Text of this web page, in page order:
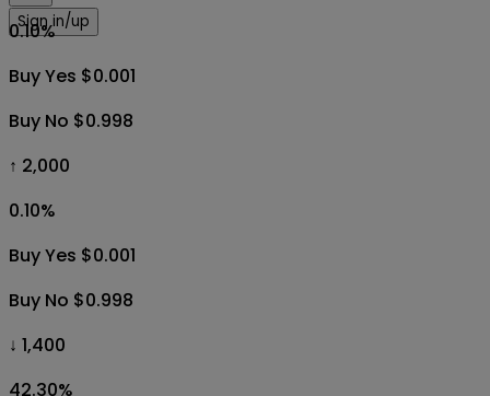
Sign in/up
0.10%
Buy Yes $0.001
Buy No $0.998
↑ 2,000
0.10%
Buy Yes $0.001
Buy No $0.998
↓ 1,400
42.30%